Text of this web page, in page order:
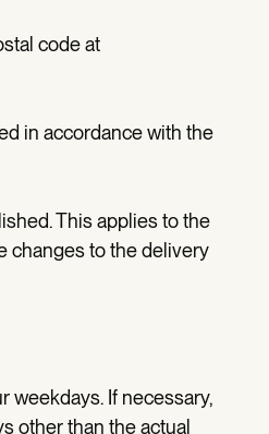
code at
in accordance with the
This applies to the
changes to the delivery
weekdays. If necessary,
other than the actual